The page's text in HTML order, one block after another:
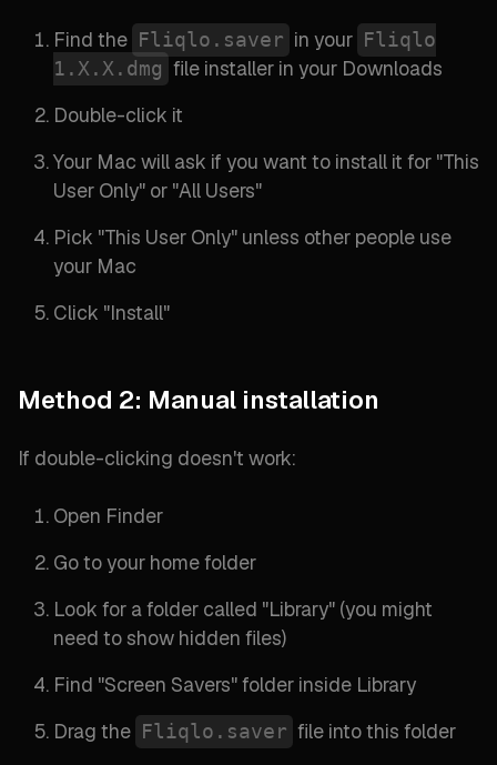
Find the Fliqlo.saver in your Fliqlo
1.X.X.dmg file installer in your Downloads
Double-click it
Your Mac will ask if you want to install it for "This
User Only" or "All Users"
Pick "This User Only" unless other people use
your Mac
Click "Install"
Method 2: Manual installation
If double-clicking doesn't work:
Open Finder
Go to your home folder
Look for a folder called "Library" (you might
need to show hidden files)
Find "Screen Savers" folder inside Library
Drag the
Fliqlo.saver file into this folder